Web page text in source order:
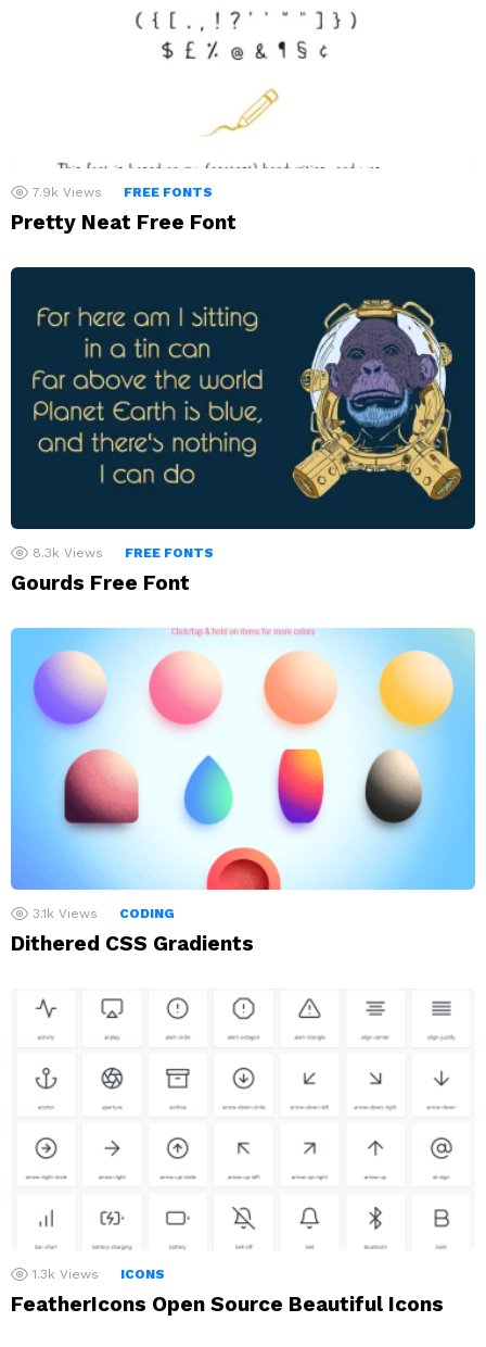
7.9k Views FREE FONTS
Pretty Neat Free Font
8.3k Views FREE FONTS
Gourds Free Font
3.1k Views CODING
Dithered CSS Gradients
1.3k Views ICONS
FeatherIcons Open Source Beautiful Icons